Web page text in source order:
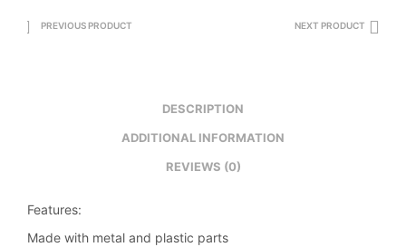
PREVIOUS PRODUCT NEXT PRODUCT
DESCRIPTION
ADDITIONAL INFORMATION
REVIEWS (0)
Features:
Made with metal and plastic parts